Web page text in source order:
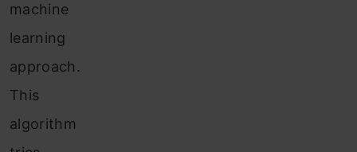
machine
learning
approach.
This
algorithm